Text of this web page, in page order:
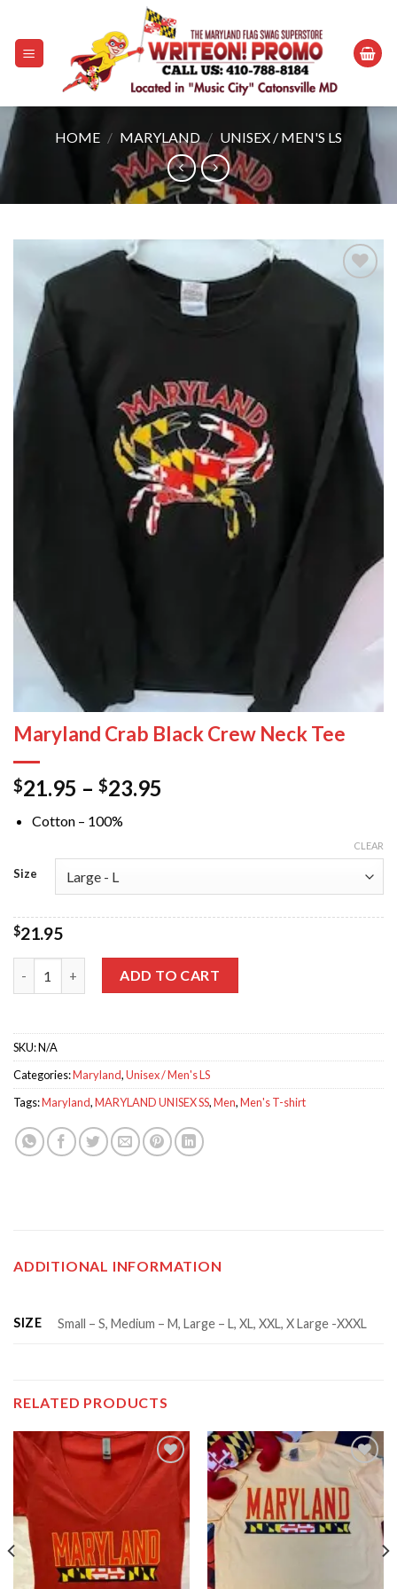
content
HOME / MARYLAND / UNISEX / MEN'S LS
Add to
wishlist
Maryland Crab Black Crew Neck Tee
$21.95 – $23.95
Cotton – 100%
Size
CLEAR
$21.95
Maryland Crab Black Crew Neck Tee quantity
ADD TO CART
SKU:N/A
Categories:Maryland,Unisex / Men's LS
Tags:Maryland,MARYLAND UNISEX SS,Men,Men's T-shirt
ADDITIONAL INFORMATION
SIZE Small – S, Medium – M, Large – L, XL, XXL, X Large -XXXL
RELATED PRODUCTS
Add to
Add to
wishlist